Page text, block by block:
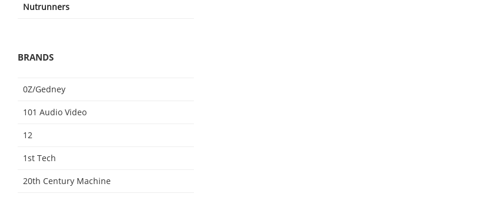
Nutrunners
BRANDS
0Z/Gedney
101 Audio Video
12
1st Tech
20th Century Machine